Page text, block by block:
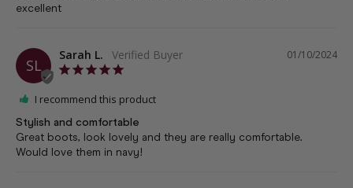
excellent
SL
01/10/2024
Sarah L.
I recommend this product
Stylish and comfortable
Great boots, look lovely and they are really comfortable.
Would love them in navy!